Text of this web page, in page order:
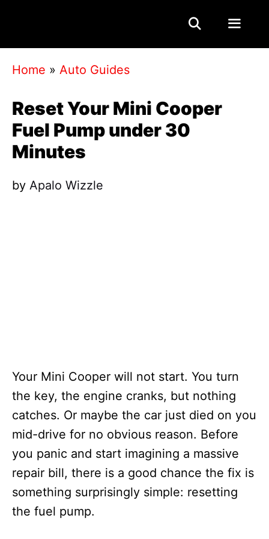
content
Home » Auto Guides
Reset Your Mini Cooper
Fuel Pump under 30
Minutes
by Apalo Wizzle
Your Mini Cooper will not start. You turn
the key, the engine cranks, but nothing
catches. Or maybe the car just died on you
mid-drive for no obvious reason. Before
you panic and start imagining a massive
repair bill, there is a good chance the fix is
something surprisingly simple: resetting
the fuel pump.